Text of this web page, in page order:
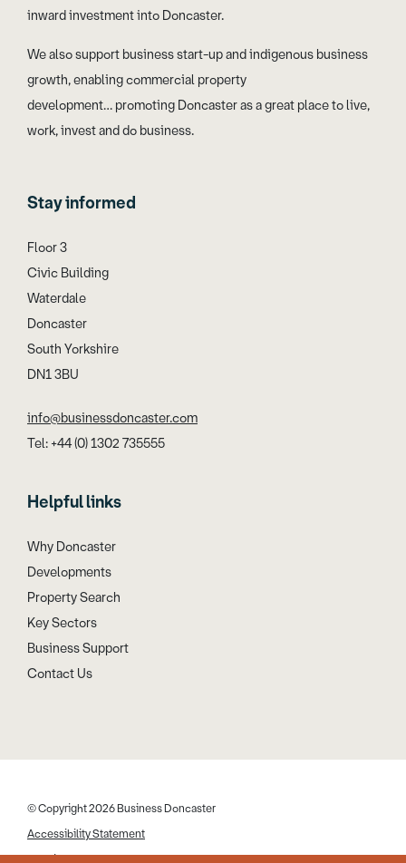
inward investment into Doncaster.
We also support business start-up and indigenous business
growth, enabling commercial property
development… promoting Doncaster as a great place to live,
work, invest and do business.
Stay informed
Floor 3
Civic Building
Waterdale
Doncaster
South Yorkshire
DN1 3BU
info@businessdoncaster.com
Tel: +44 (0) 1302 735555
Helpful links
Why Doncaster
Developments
Property Search
Key Sectors
Business Support
Contact Us
© Copyright 2026 Business Doncaster
Accessibility Statement
Cookies